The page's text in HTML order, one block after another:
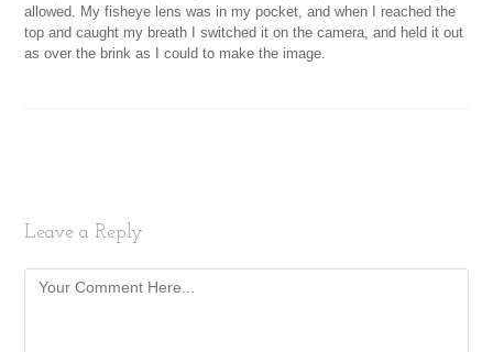
allowed. My fisheye lens was in my pocket, and when I reached the
top and caught my breath I switched it on the camera, and held it out
as over the brink as I could to make the image.
Leave a Reply